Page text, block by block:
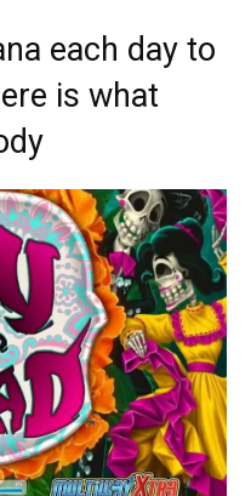
each day to
is what